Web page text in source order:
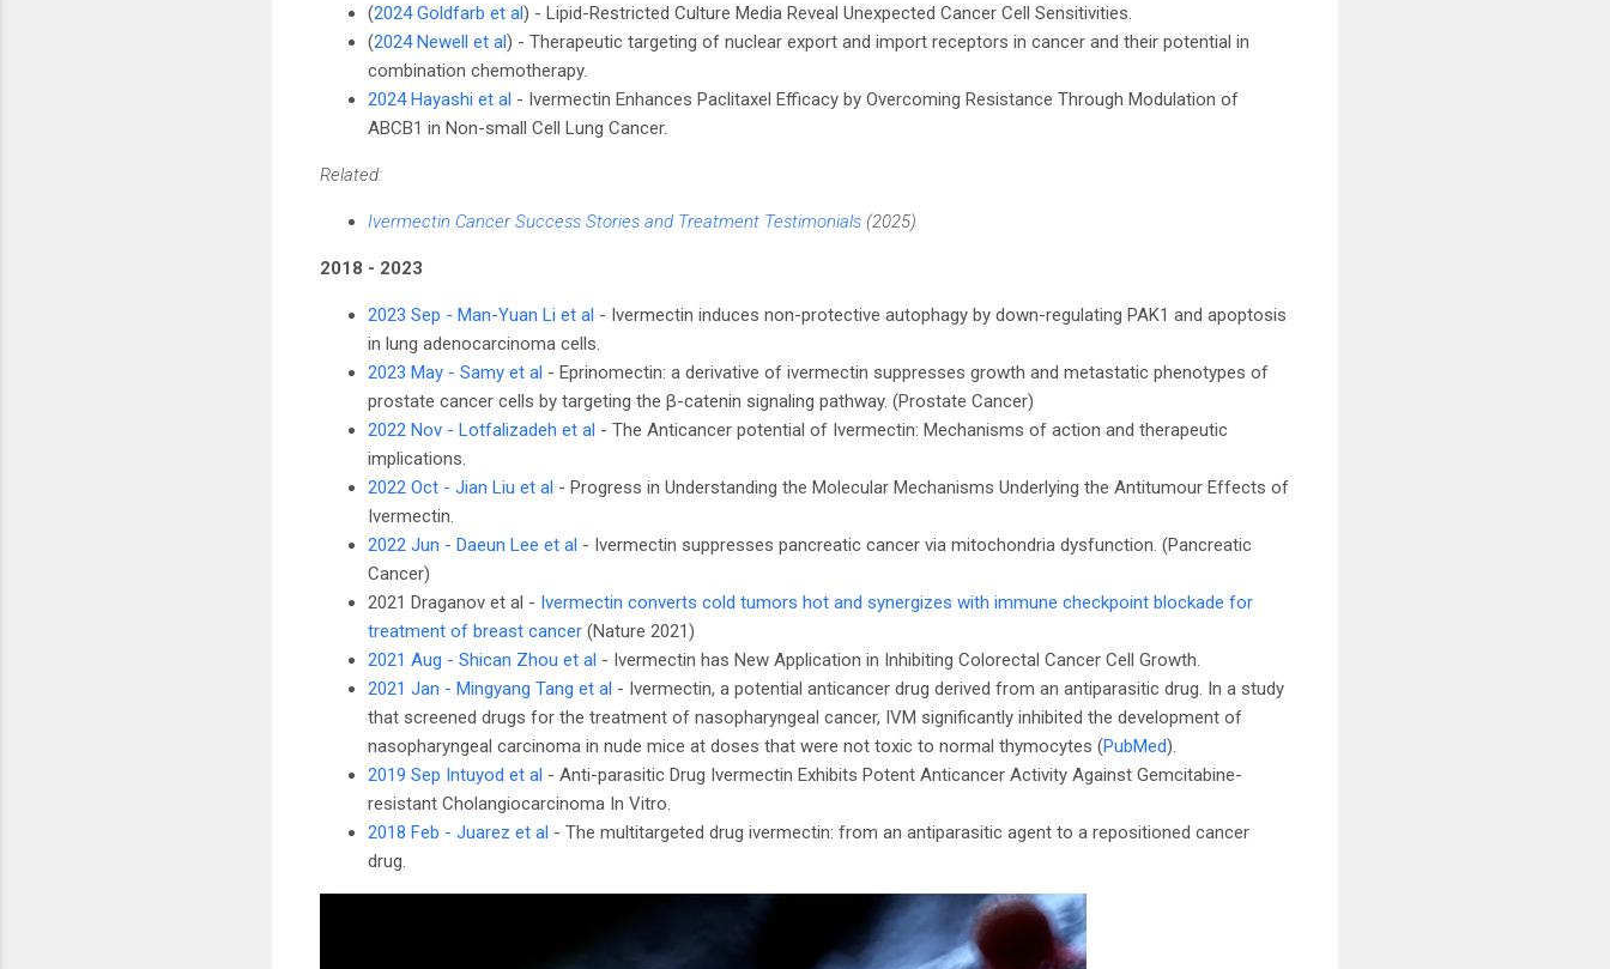
(2024 Goldfarb et al) - Lipid-Restricted Culture Media Reveal Unexpected Cancer Cell Sensitivities.
(2024 Newell et al) - Therapeutic targeting of nuclear export and import receptors in cancer and their potential in
combination chemotherapy.
2024 Hayashi et al - Ivermectin Enhances Paclitaxel Efficacy by Overcoming Resistance Through Modulation of
ABCB1 in Non-small Cell Lung Cancer.
Related:
Ivermectin Cancer Success Stories and Treatment Testimonials (2025)
2018 - 2023
2023 Sep - Man-Yuan Li et al - Ivermectin induces non-protective autophagy by down-regulating PAK1 and apoptosis
in lung adenocarcinoma cells.
2023 May - Samy et al - Eprinomectin: a derivative of ivermectin suppresses growth and metastatic phenotypes of
prostate cancer cells by targeting the β-catenin signaling pathway. (Prostate Cancer)
2022 Nov - Lotfalizadeh et al - The Anticancer potential of Ivermectin: Mechanisms of action and therapeutic
implications.
2022 Oct - Jian Liu et al - Progress in Understanding the Molecular Mechanisms Underlying the Antitumour Effects of
Ivermectin.
2022 Jun - Daeun Lee et al - Ivermectin suppresses pancreatic cancer via mitochondria dysfunction. (Pancreatic
Cancer)
2021 Draganov et al - Ivermectin converts cold tumors hot and synergizes with immune checkpoint blockade for
treatment of breast cancer (Nature 2021)
2021 Aug - Shican Zhou et al - Ivermectin has New Application in Inhibiting Colorectal Cancer Cell Growth.
2021 Jan - Mingyang Tang et al - Ivermectin, a potential anticancer drug derived from an antiparasitic drug. In a study
that screened drugs for the treatment of nasopharyngeal cancer, IVM significantly inhibited the development of
nasopharyngeal carcinoma in nude mice at doses that were not toxic to normal thymocytes (PubMed).
2019 Sep Intuyod et al - Anti-parasitic Drug Ivermectin Exhibits Potent Anticancer Activity Against Gemcitabine-
resistant Cholangiocarcinoma In Vitro.
2018 Feb - Juarez et al - The multitargeted drug ivermectin: from an antiparasitic agent to a repositioned cancer
drug.